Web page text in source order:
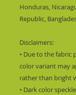
Honduras,
Republic,
Disclaimers:
• Due to the fabric
color variant may
rather than bright
• Dark color